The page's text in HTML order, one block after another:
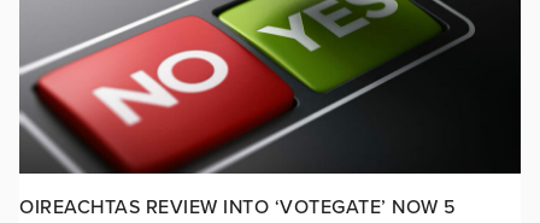
OIREACHTAS REVIEW INTO ‘VOTEGATE’ NOW 5